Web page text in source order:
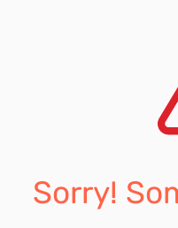
Sorry!